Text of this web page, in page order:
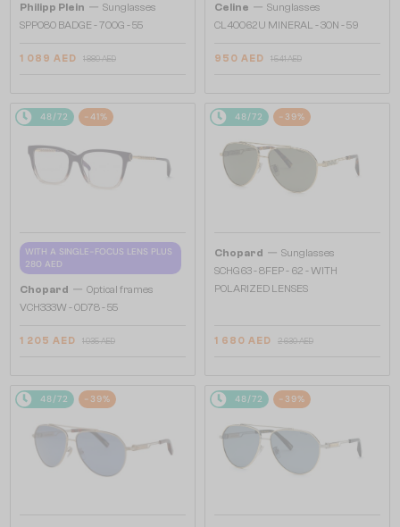
Philipp Plein — Sunglasses
SPP080 BADGE - 700G - 55
1 089 AED 1 889 AED
Celine — Sunglasses
CL40062U MINERAL - 30N - 59
950 AED 1 541 AED
48/72 -41%
WITH A SINGLE-FOCUS LENS PLUS
280 AED
Chopard — Optical frames
VCH333W - 0D78 - 55
1 205 AED 1 935 AED
48/72 -39%
Chopard — Sunglasses
SCHG63 - 8FEP - 62 - WITH
POLARIZED LENSES
1 680 AED 2 630 AED
48/72 -39% 48/72 -39%